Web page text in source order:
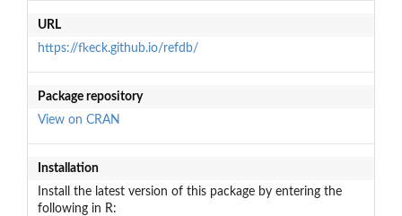
URL
https://fkeck.github.io/refdb/
Package repository
View on CRAN
Installation
Install the latest version of this package by entering the
following in R: